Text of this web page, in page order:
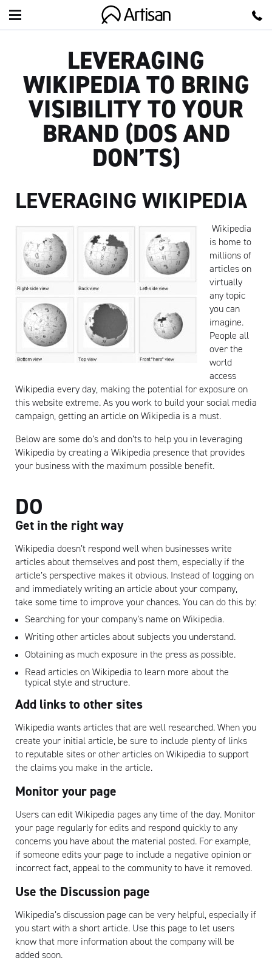
LEVERAGING
WIKIPEDIA TO BRING
VISIBILITY TO YOUR
BRAND (DOS AND
DON’TS)
LEVERAGING WIKIPEDIA
Wikipedia
is home to
millions of
articles on
virtually
any topic
you can
imagine.
People all
over the
world
access
Wikipedia every day, making the potential for exposure on
this website extreme. As you work to build your social media
campaign, getting an article on Wikipedia is a must.
Below are some do’s and don’ts to help you in leveraging
Wikipedia by creating a Wikipedia presence that provides
your business with the maximum possible benefit.
DO
Get in the right way
Wikipedia doesn’t respond well when businesses write
articles about themselves and post them, especially if the
article’s perspective makes it obvious. Instead of logging on
and immediately writing an article about your company,
take some time to improve your chances. You can do this by:
Searching for your company’s name on Wikipedia.
Writing other articles about subjects you understand.
Obtaining as much exposure in the press as possible.
Read articles on Wikipedia to learn more about the
typical style and structure.
Add links to other sites
Wikipedia wants articles that are well researched. When you
create your initial article, be sure to include plenty of links
to reputable sites or other articles on Wikipedia to support
the claims you make in the article.
Monitor your page
Users can edit Wikipedia pages any time of the day. Monitor
your page regularly for edits and respond quickly to any
concerns you have about the material posted. For example,
if someone edits your page to include a negative opinion or
incorrect fact, appeal to the community to have it removed.
Use the Discussion page
Wikipedia’s discussion page can be very helpful, especially if
you start with a short article. Use this page to let users
know that more information about the company will be
added soon.